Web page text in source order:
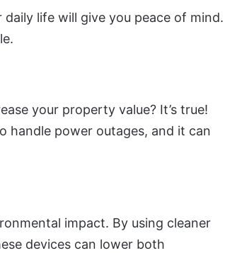
life will give you peace of mind.
your property value? It’s true!
handle power outages, and it can
impact. By using cleaner
devices can lower both